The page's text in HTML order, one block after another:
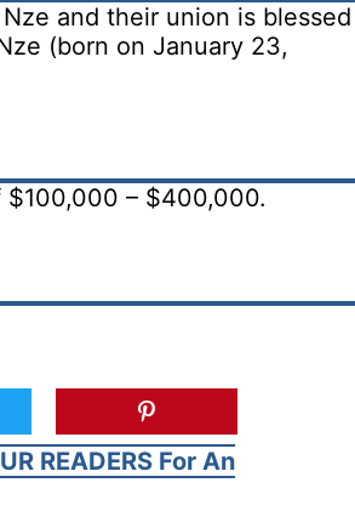
and their union is blessed
(born on January 23,
$100,000 – $400,000.
READERS For An